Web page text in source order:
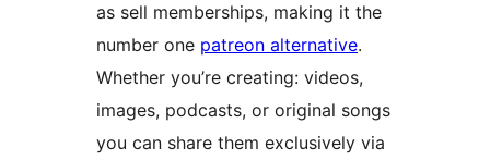
as sell memberships, making it the
number one patreon alternative.
Whether you’re creating: videos,
images, podcasts, or original songs
you can share them exclusively via